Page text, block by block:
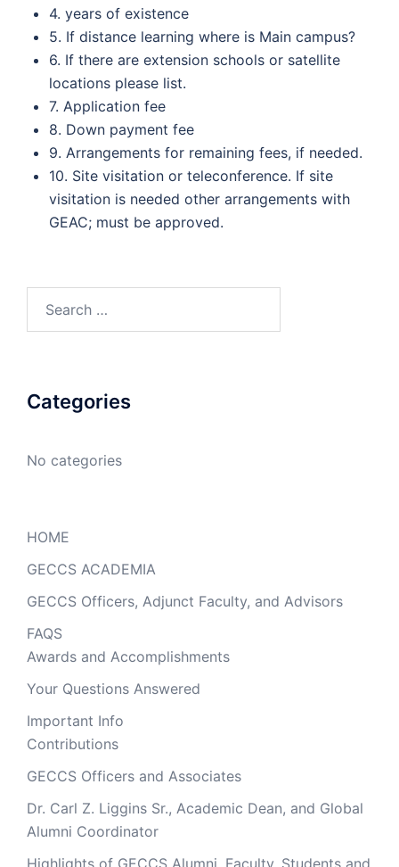
4. years of existence
5. If distance learning where is Main campus?
6. If there are extension schools or satellite
locations please list.
7. Application fee
8. Down payment fee
9. Arrangements for remaining fees, if needed.
10. Site visitation or teleconference. If site
visitation is needed other arrangements with
GEAC; must be approved.
Categories
No categories
HOME
GECCS ACADEMIA
GECCS Officers, Adjunct Faculty, and Advisors
FAQS
Awards and Accomplishments
Your Questions Answered
Important Info
Contributions
GECCS Officers and Associates
Dr. Carl Z. Liggins Sr., Academic Dean, and Global
Alumni Coordinator
Highlights of GECCS Alumni, Faculty, Students and